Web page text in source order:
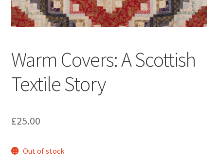
Terms and Conditions
Warm Covers: A Scottish
Textile Story
£25.00
Out of stock